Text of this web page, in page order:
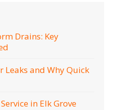
Drains: Key
Leaks and Why Quick
in Elk Grove